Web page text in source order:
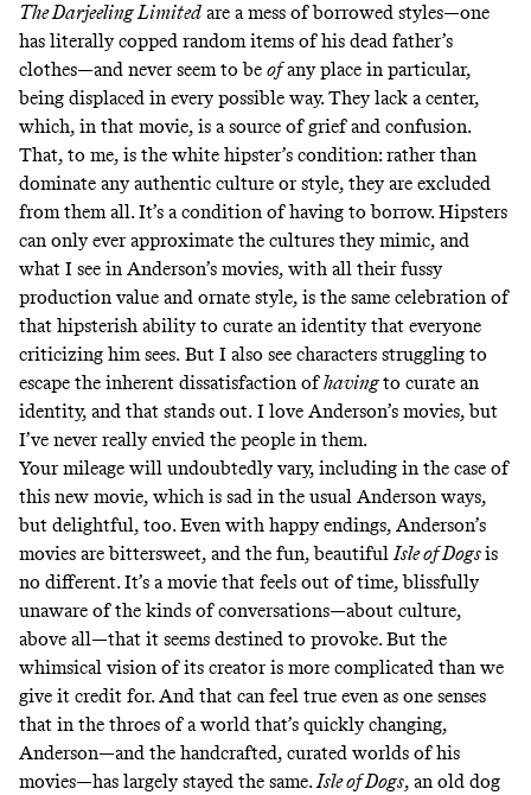
The Darjeeling Limited are a mess of borrowed styles—one
has literally copped random items of his dead father’s
clothes—and never seem to be ofany place in particular,
being displaced in every possible way. They lack a center,
which, in that movie, is a source of grief and confusion.
That, to me, is the white hipster’s condition: rather than
dominate any authentic culture or style, they are excluded
from them all. It’s a condition of having to borrow. Hipsters
can only ever approximate the cultures they mimic, and
what I see in Anderson’s movies, with all their fussy
production value and ornate style, is the same celebration of
that hipsterish ability to curate an identity that everyone
criticizing him sees. But I also see characters struggling to
escape the inherent dissatisfaction ofhavingto curate an
identity, and that stands out. I love Anderson’s movies, but
I’ve never really envied the people in them.
Your mileage will undoubtedly vary, including in the case of
this new movie, which is sad in the usual Anderson ways,
but delightful, too. Even with happy endings, Anderson’s
movies are bittersweet, and the fun, beautifulIsle of Dogsis
no different. It’s a movie that feels out of time, blissfully
unaware of the kinds of conversations—about culture,
above all—that it seems destined to provoke. But the
whimsical vision of its creator is more complicated than we
give it credit for. And that can feel true even as one senses
that in the throes of a world that’s quickly changing,
Anderson—and the handcrafted, curated worlds of his
movies—has largely stayed the same.Isle of Dogs, an old dog